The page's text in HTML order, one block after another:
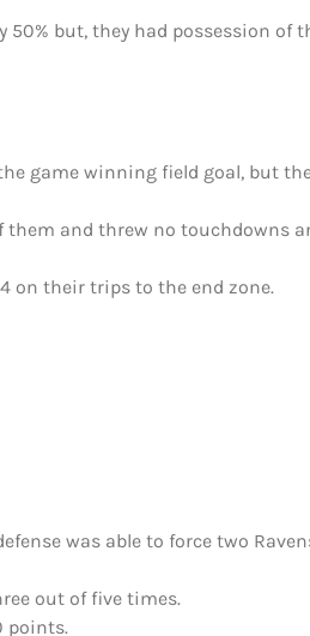
but, they had possession of
game winning field goal, but
them and threw no touchdowns
on their trips to the end zone.
was able to force two
out of five times.
points.